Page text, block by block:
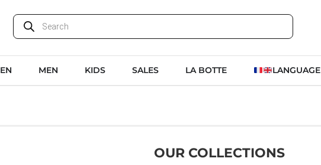
MEN KIDS SALES LA BOTTE LANGUAGE
OUR COLLECTIONS